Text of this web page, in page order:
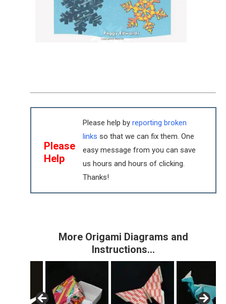
Please
Help
Please help by reporting broken
links so that we can fix them. One
easy message from you can save
us hours and hours of clicking.
Thanks!
More Origami Diagrams and
Instructions…